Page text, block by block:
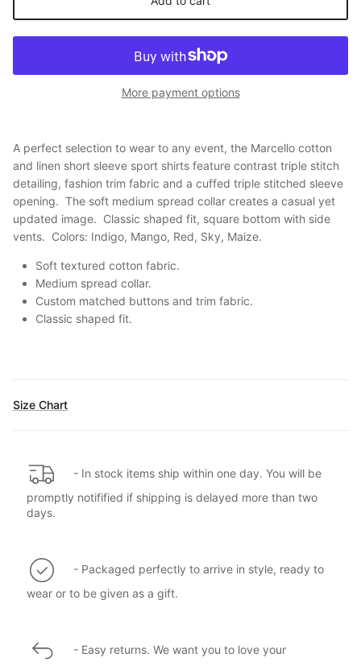
More payment options
A perfect selection to wear to any event, the Marcello cotton
and linen short sleeve sport shirts feature contrast triple stitch
detailing, fashion trim fabric and a cuffed triple stitched sleeve
opening. The soft medium spread collar creates a casual yet
updated image. Classic shaped fit, square bottom with side
vents. Colors: Indigo, Mango, Red, Sky, Maize.
Soft textured cotton fabric.
Medium spread collar.
Custom matched buttons and trim fabric.
Classic shaped fit.
Size Chart
- In stock items ship within one day. You will be
promptly notifified if shipping is delayed more than two
days.
- Packaged perfectly to arrive in style, ready to
wear or to be given as a gift.
- Easy returns. We want you to love your